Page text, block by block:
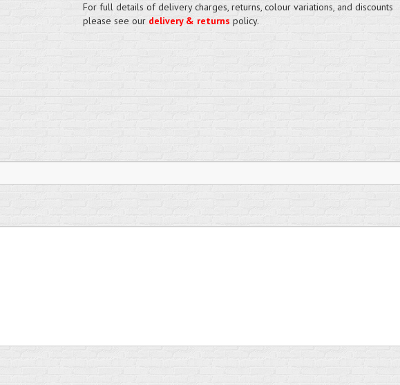
For full details of delivery charges, returns, colour variations, and discounts
please see our delivery & returns policy.